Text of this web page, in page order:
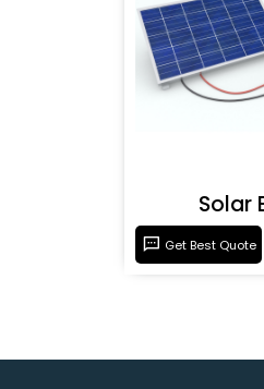
Solar
Get Best Quote